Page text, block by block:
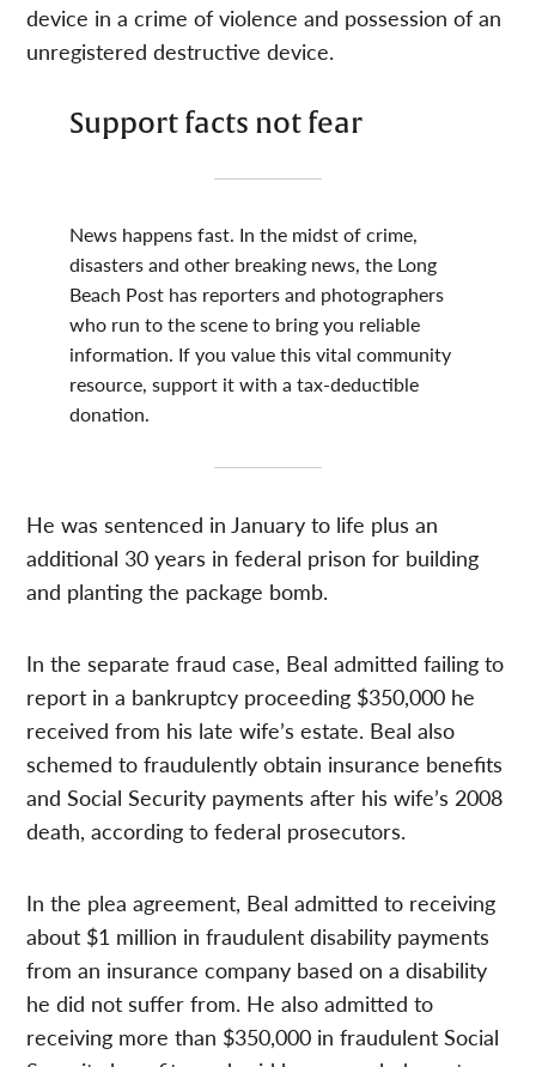
device in a crime of violence and possession of an
unregistered destructive device.
Support facts not fear
News happens fast. In the midst of crime,
disasters and other breaking news, the Long
Beach Post has reporters and photographers
who run to the scene to bring you reliable
information. If you value this vital community
resource, support it with a tax-deductible
donation.
He was sentenced in January to life plus an
additional 30 years in federal prison for building
and planting the package bomb.
In the separate fraud case, Beal admitted failing to
report in a bankruptcy proceeding $350,000 he
received from his late wife’s estate. Beal also
schemed to fraudulently obtain insurance benefits
and Social Security payments after his wife’s 2008
death, according to federal prosecutors.
In the plea agreement, Beal admitted to receiving
about $1 million in fraudulent disability payments
from an insurance company based on a disability
he did not suffer from. He also admitted to
receiving more than $350,000 in fraudulent Social